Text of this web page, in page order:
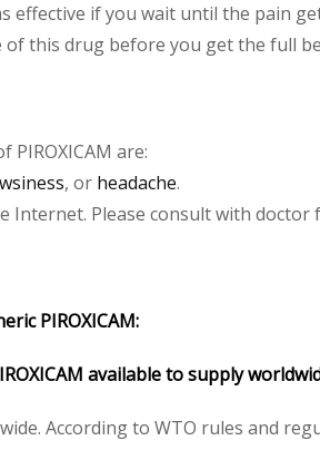
effective if you wait until the pain
of this drug before you get the full
PIROXICAM are:
, or headache.
Please consult with doctor
PIROXICAM:
available to supply
According to WTO rules and